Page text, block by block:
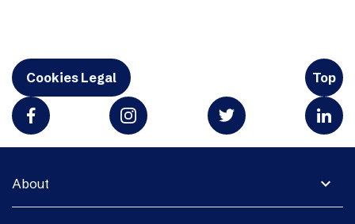
Cookies Legal Top
expand_more
About